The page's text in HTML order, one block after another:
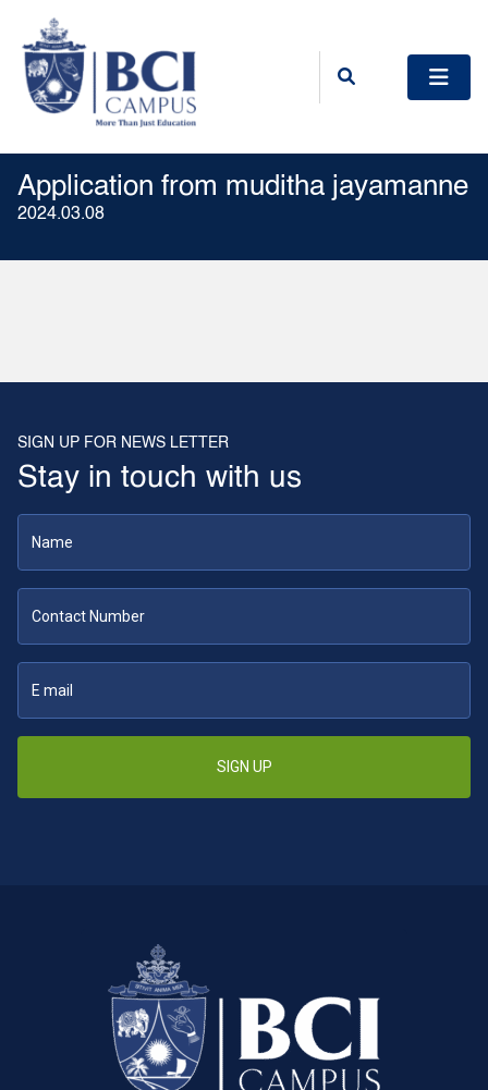
Application from muditha jayamanne
2024.03.08
SIGN UP FOR NEWS LETTER
Stay in touch with us
SIGN UP